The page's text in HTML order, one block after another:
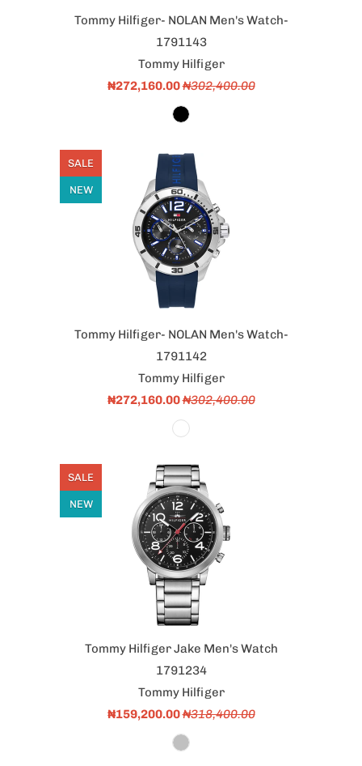
Tommy Hilfiger- NOLAN Men's Watch-
1791143
Tommy Hilfiger
₦272,160.00₦302,400.00
Tommy Hilfiger- NOLAN Men's Watch-
1791142
Tommy Hilfiger
₦272,160.00₦302,400.00
SALE
NEW
Tommy Hilfiger Jake Men's Watch
1791234
Tommy Hilfiger
₦159,200.00₦318,400.00
SALE
NEW